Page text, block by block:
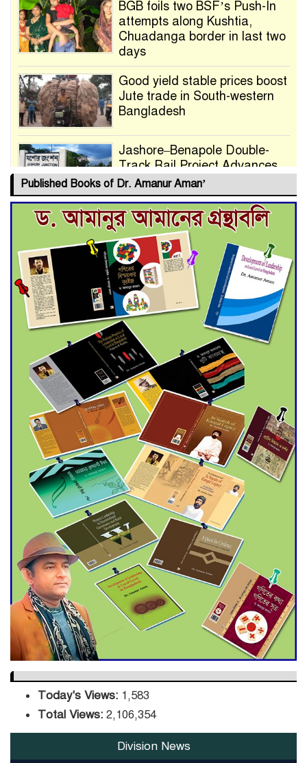
BGB foils two BSF’s Push-In
attempts along Kushtia,
Chuadanga border in last two
days
Good yield stable prices boost
Jute trade in South-western
Bangladesh
Jashore–Benapole Double-
Track Rail Project Advances
Deadline Extended to July 21
for Final Admission to Cluster
Universities
Double murder over drug
trade money in Kushtia
Agentina Reach Back-to-Back
World Cup Finals with a
Dramatic Comeback
Engineer Tutul’s Three-
Decade Green Mission
ADB Warns U.S. Tariffs Could
Hit Bangladesh’s Export
Sector
DPE Selects 539 Schools for
Infrastructure Upgrade,
Orders Verification
Published Books of Dr. Amanur Aman’
Today's Views: 1,583
Total Views: 2,106,354
Division News